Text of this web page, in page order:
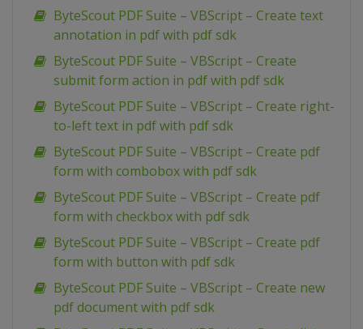
ByteScout PDF Suite – VBScript – Create text
annotation in pdf with pdf sdk
ByteScout PDF Suite – VBScript – Create
submit form action in pdf with pdf sdk
ByteScout PDF Suite – VBScript – Create right-
to-left text in pdf with pdf sdk
ByteScout PDF Suite – VBScript – Create pdf
form with combobox with pdf sdk
ByteScout PDF Suite – VBScript – Create pdf
form with checkbox with pdf sdk
ByteScout PDF Suite – VBScript – Create pdf
form with button with pdf sdk
ByteScout PDF Suite – VBScript – Create new
pdf document with pdf sdk